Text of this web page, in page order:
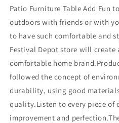
Patio Furniture Table Add Fun
outdoors with friends or with
to have such comfortable and
Festival Depot store will
comfortable home
followed the concept of
durability, using good
quality.Listen to every piece of
improvement and